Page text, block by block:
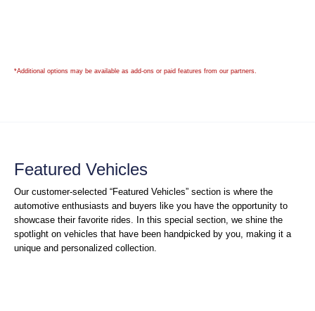
*Additional options may be available as add-ons or paid features from our partners.
Featured Vehicles
Our customer-selected “Featured Vehicles” section is where the
automotive enthusiasts and buyers like you have the opportunity to
showcase their favorite rides. In this special section, we shine the
spotlight on vehicles that have been handpicked by you, making it a
unique and personalized collection.